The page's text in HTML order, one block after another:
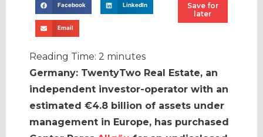
Facebook LinkedIn
Email
Save for
later
Reading Time: 2 minutes
Germany: TwentyTwo Real Estate, an
independent investor-operator with an
estimated €4.8 billion of assets under
management in Europe, has purchased